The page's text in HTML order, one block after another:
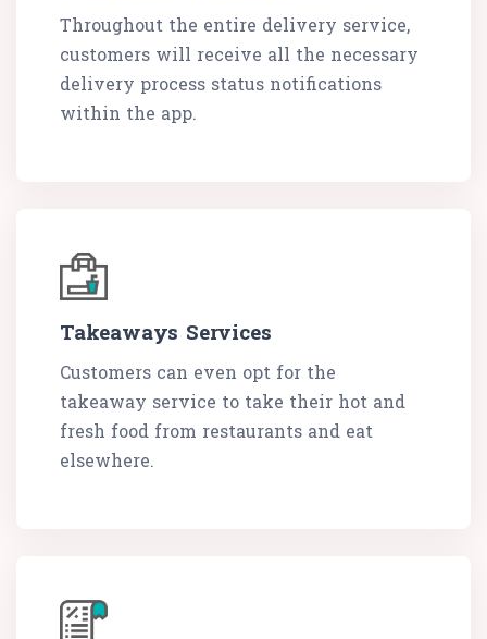
Throughout the entire delivery service,
customers will receive all the necessary
delivery process status notifications
within the app.
Takeaways Services
Customers can even opt for the
takeaway service to take their hot and
fresh food from restaurants and eat
elsewhere.